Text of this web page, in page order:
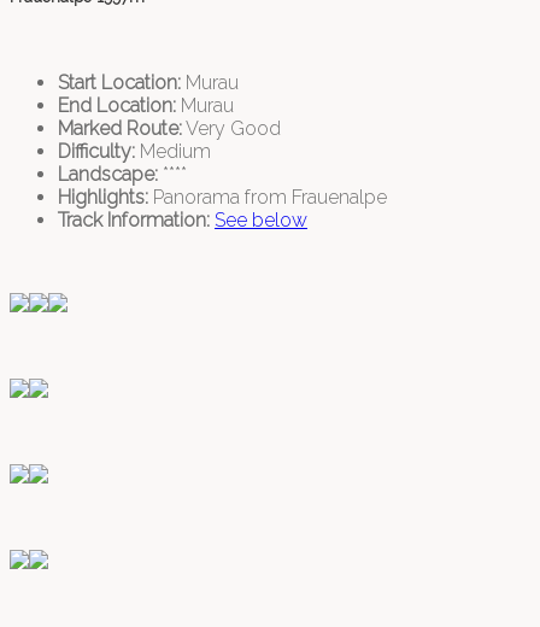
Start Location: Murau
End Location: Murau
Marked Route:Very Good
Difficulty: Medium
Landscape: ****
Highlights: Panorama from Frauenalpe
Track Information: See below